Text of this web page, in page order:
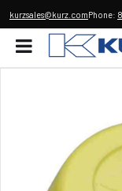
kurzsales@kurz.comPhone: